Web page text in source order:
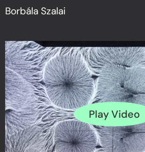
Borbála Szalai
Play Video